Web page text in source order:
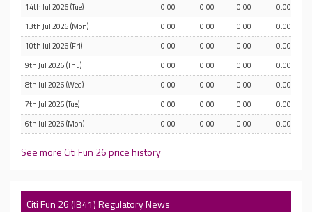
14th Jul 2026 (Tue)
0.00 0.00 0.00
0.00
13th Jul 2026 (Mon)
0.00 0.00 0.00
0.00
10th Jul 2026 (Fri)
0.00 0.00 0.00
0.00
9th Jul 2026 (Thu)
0.00 0.00 0.00
0.00
8th Jul 2026 (Wed)
0.00 0.00 0.00
0.00
7th Jul 2026 (Tue)
0.00 0.00 0.00
0.00
6th Jul 2026 (Mon)
0.00 0.00 0.00 0.00
See more Citi Fun 26 price history
Citi Fun 26 (IB41) Regulatory News